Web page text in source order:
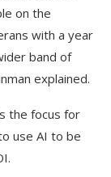
on the
with a year
band of
explained.
the focus for
use AI to be